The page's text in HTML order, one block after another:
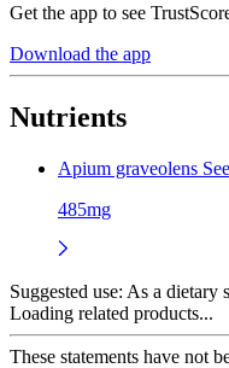
Get the app to see
Download the app
Nutrients
Apium graveolens
485mg
Suggested use: As a dietary
Loading related products...
These statements have not